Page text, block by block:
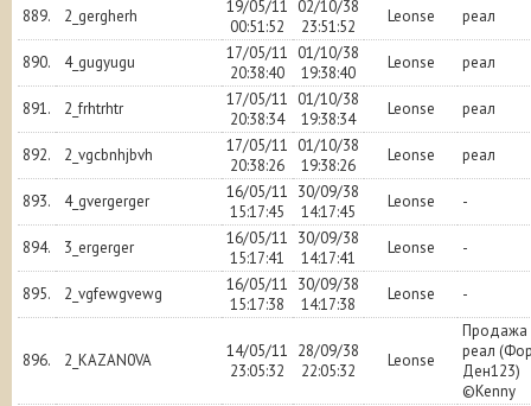
889. 2_gergherh
19/05/11
00:51:52
02/10/38
23:51:52
Leonse реал
890. 4_gugyugu
17/05/11
20:38:40
01/10/38
19:38:40
Leonse реал
891. 2_frhtrhtr
17/05/11
20:38:34
01/10/38
19:38:34
Leonse реал
892. 2_vgcbnhjbvh
17/05/11
20:38:26
01/10/38
19:38:26
Leonse реал
893. 4_gvergerger
16/05/11
15:17:45
30/09/38
14:17:45
Leonse -
894. 3_ergerger
16/05/11
15:17:41
30/09/38
14:17:41
Leonse -
895. 2_vgfewgvewg
16/05/11
15:17:38
30/09/38
14:17:38
Leonse -
896. 2_KAZAN0VA
14/05/11
23:05:32
28/09/38
22:05:32
Leonse
Продажа
реал
Ден123)
©Kenny